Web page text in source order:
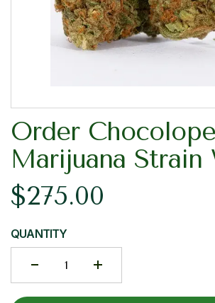
Order Chocolope
Marijuana Strain
$275.00
QUANTITY